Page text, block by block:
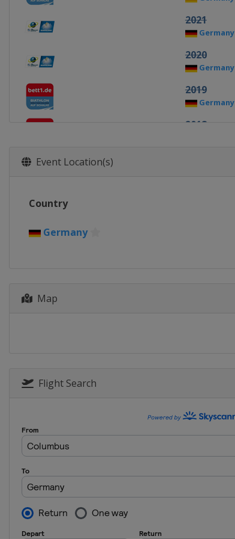
2021
Germany
2020
Germany
2019
Germany
2018
Event Location(s)
Country
Germany
Map
Flight Search